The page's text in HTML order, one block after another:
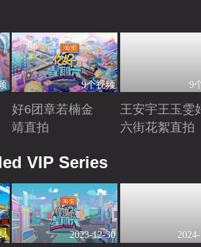
9个视频
好6团章若楠金
靖直拍
9
王安宇王玉雯
六街花絮直拍
VIP Series
2023-12-30